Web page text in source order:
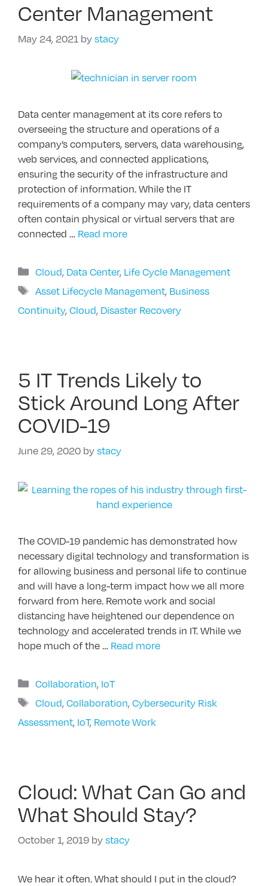
Center Management
May 24, 2021 bystacy
Data center management at its core refers to
overseeing the structure and operations of a
company’s computers, servers, data warehousing,
web services, and connected applications,
ensuring the security of the infrastructure and
protection of information. While the IT
requirements of a company may vary, data centers
often contain physical or virtual servers that are
connected … Read more
Categories
Cloud, Data Center, Life Cycle Management
Tags
Asset Lifecycle Management, Business
Continuity,Cloud, Disaster Recovery
5 IT Trends Likely to
Stick Around Long After
COVID-19
June 29, 2020 bystacy
The COVID-19 pandemic has demonstrated how
necessary digital technology and transformation is
for allowing business and personal life to continue
and will have a long-term impact how we all more
forward from here. Remote work and social
distancing have heightened our dependence on
technology and accelerated trends in IT. While we
hope much of the … Read more
Categories
Collaboration, IoT
Tags
Cloud,Collaboration,Cybersecurity Risk
Assessment, IoT, Remote Work
Cloud: What Can Go and
What Should Stay?
October 1, 2019 bystacy
We hear it often. What should I put in the cloud?